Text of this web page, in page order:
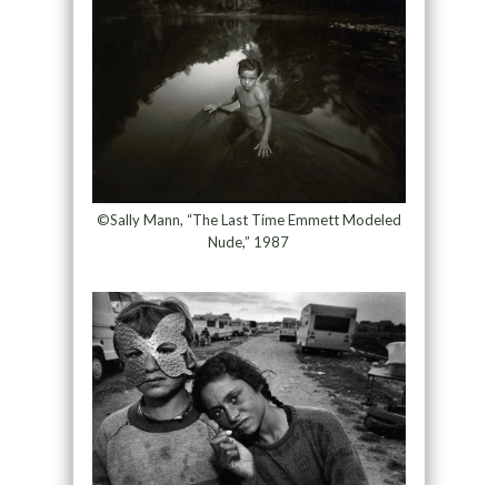
©Sally Mann, “The Last Time Emmett Modeled
Nude,” 1987